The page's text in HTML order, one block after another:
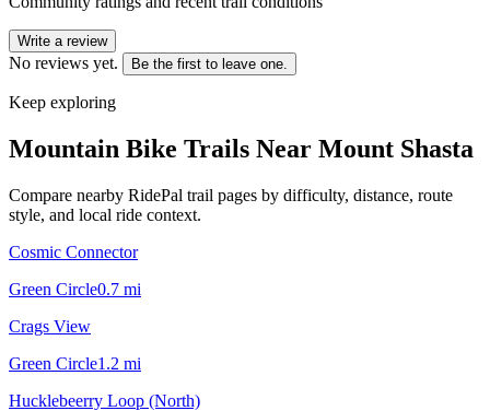
Write a review
No reviews yet. Be the first to leave one.
Keep exploring
Mountain Bike Trails Near Mount Shasta
Compare nearby RidePal trail pages by difficulty, distance, route
style, and local ride context.
Cosmic Connector
Green Circle0.7 mi
Crags View
Green Circle1.2 mi
Hucklebeerry Loop (North)